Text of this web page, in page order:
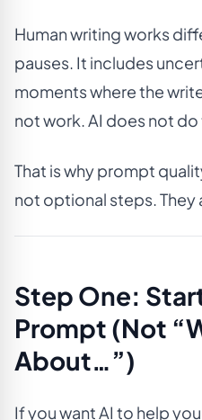
Human writing works
pauses. It includes
moments where the
not work. AI does not do
That is why prompt
not optional steps. They
Step One:
Prompt (Not
About…”)
If you want AI to help